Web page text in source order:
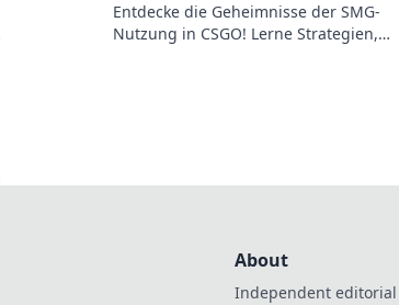
Entdecke die Geheimnisse der SMG-
Nutzung in CSGO! Lerne Strategien,
About
Independent